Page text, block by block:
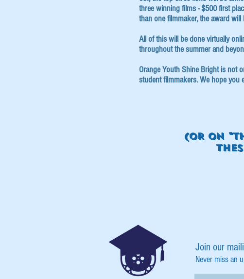
three winning films - $500 first
than one filmmaker, the award
All of this will be done virtually
throughout the summer and
Orange Youth Shine Bright is not
student filmmakers. We hope you
(OR ON
Join our
Never miss an